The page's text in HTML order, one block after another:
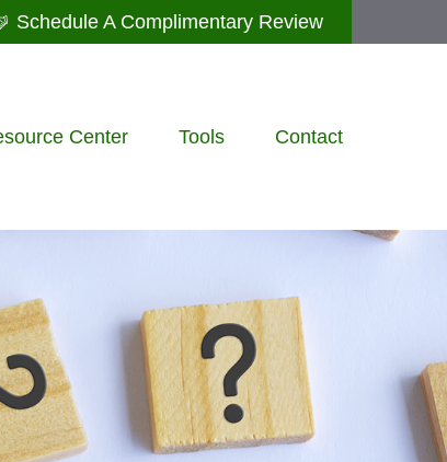
Schedule A Complimentary Review
Center Tools Contact